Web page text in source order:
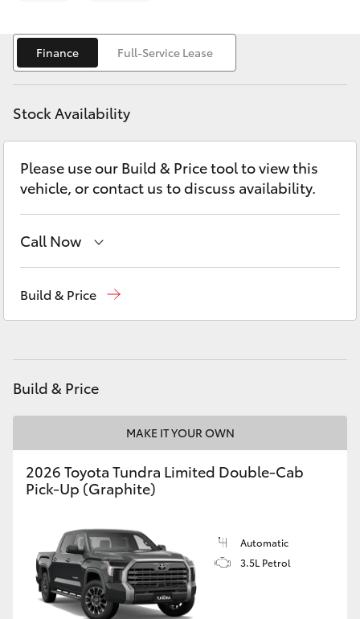
bZ4X
bZ4X Touring
LandCruiser Prado
C-HR
Fortuner
LandCruiser 300
Utes & Vans
HiLux
LandCruiser 70
Tundra
Personalise
Discover
Contact
Finance Full-Service Lease
Stock Availability
Please use our Build & Price tool to view this
vehicle, or contact us to discuss availability.
Call Now
Build & Price
Build & Price
MAKE IT YOUR OWN
2026 Toyota Tundra Limited Double-Cab
Pick-Up (Graphite)
Automatic
3.5L Petrol